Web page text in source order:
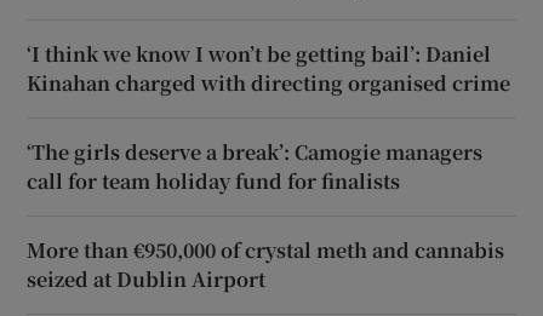
‘I think we know I won’t be getting bail’: Daniel
Kinahan charged with directing organised crime
‘The girls deserve a break’: Camogie managers
call for team holiday fund for finalists
More than €950,000 of crystal meth and cannabis
seized at Dublin Airport